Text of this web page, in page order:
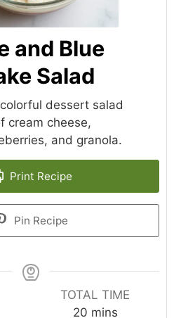
and Blue
Salad
dessert salad
cream cheese,
and granola.
Print Recipe
Pin Recipe
TOTAL TIME
20minutes
mins